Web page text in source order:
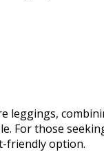
leggings,
For those
friendly option.